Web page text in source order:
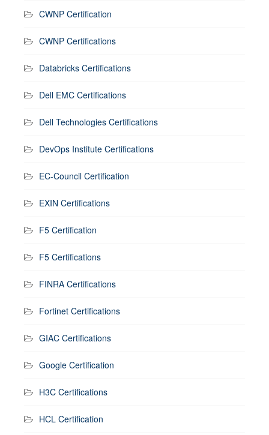
CWNP Certification
CWNP Certifications
Databricks Certifications
Dell EMC Certifications
Dell Technologies Certifications
DevOps Institute Certifications
EC-Council Certification
EXIN Certifications
F5 Certification
F5 Certifications
FINRA Certifications
Fortinet Certifications
GIAC Certifications
Google Certification
H3C Certifications
HCL Certification